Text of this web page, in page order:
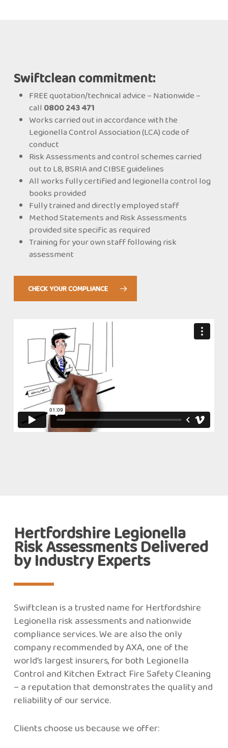
Swiftclean commitment:
FREE quotation/technical advice – Nationwide –
call 0800 243 471
Works carried out in accordance with the
Legionella Control Association (LCA) code of
conduct
Risk Assessments and control schemes carried
out to L8, BSRIA and CIBSE guidelines
All works fully certified and legionella control log
books provided
Fully trained and directly employed staff
Method Statements and Risk Assessments
provided site specific as required
Training for your own staff following risk
assessment
CHECK YOUR COMPLIANCE
Hertfordshire Legionella
Risk Assessments Delivered
by Industry Experts
Swiftclean is a trusted name for Hertfordshire
Legionella risk assessments and nationwide
compliance services. We are also the only
company recommended by AXA, one of the
world’s largest insurers, for both Legionella
Control and Kitchen Extract Fire Safety Cleaning
– a reputation that demonstrates the quality and
reliability of our service.
Clients choose us because we offer: